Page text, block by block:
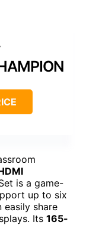
is a game-
up to six
easily share
Its 165-